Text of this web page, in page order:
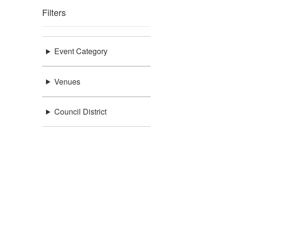
Filters
Event Category
Venues
Council District